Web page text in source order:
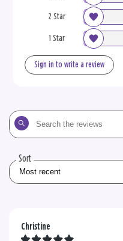
2 Star
1 Star
Sign in to write a review
Search
the
Sort
Christine